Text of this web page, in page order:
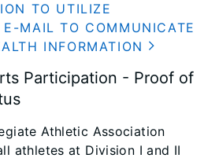
TO UTILIZE
E-MAIL TO COMMUNICATE
INFORMATION
Participation - Proof of
Athletic Association
athletes at Division I and II